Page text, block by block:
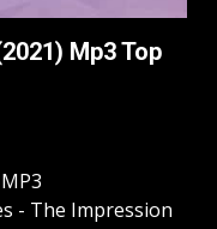
Mp3 Top
- The Impression